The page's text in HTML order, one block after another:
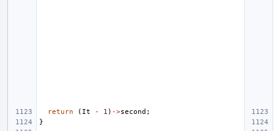
return ( It - 1 ) ->second ;
}